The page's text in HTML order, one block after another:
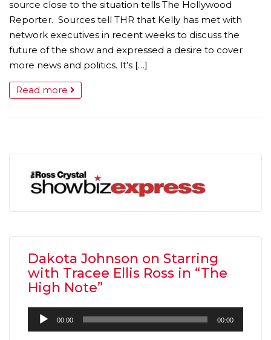
source close to the situation tells The Hollywood
Reporter. Sources tell THR that Kelly has met with
network executives in recent weeks to discuss the
future of the show and expressed a desire to cover
more news and politics. It’s […]
Read more
Dakota Johnson on Starring
with Tracee Ellis Ross in “The
High Note”
Audio
Player
00:00 00:00